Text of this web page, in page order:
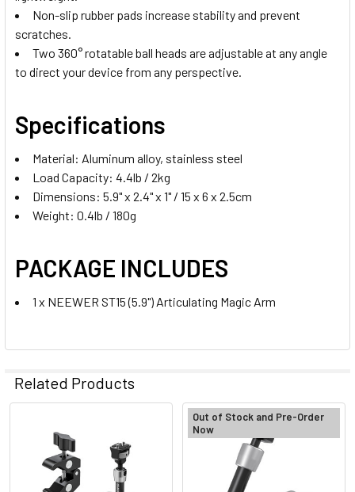
Non-slip rubber pads increase stability and prevent
scratches.
Two 360° rotatable ball heads are adjustable at any angle
to direct your device from any perspective.
Specifications
Material: Aluminum alloy, stainless steel
Load Capacity: 4.4lb / 2kg
Dimensions: 5.9" x 2.4" x 1" / 15 x 6 x 2.5cm
Weight: 0.4lb / 180g
PACKAGE INCLUDES
1 x NEEWER ST15 (5.9") Articulating Magic Arm
Related Products
Related
Products
Out of Stock and Pre-Order
Now